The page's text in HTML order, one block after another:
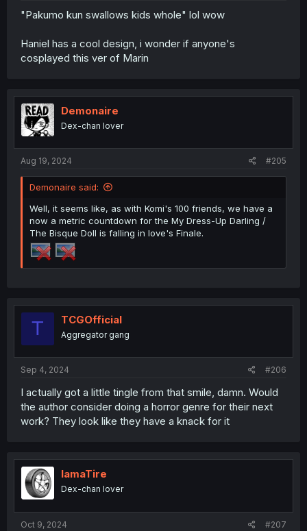
"Pakumo kun swallows kids whole" lol wow
Haniel has a cool design, i wonder if anyone's
cosplayed this ver of Marin
Demonaire
Dex-chan lover
Aug 19, 2024 #205
Demonaire said:
Well, it seems like, as with Komi's 100 friends, we have a
now a metric countdown for the My Dress-Up Darling /
The Bisque Doll is falling in love's Finale.
T TCGOfficial
Aggregator gang
Sep 4, 2024 #206
I actually got a little tingle from that smile, damn. Would
the author consider doing a horror genre for their next
work? They look like they have a knack for it
IamaTire
Dex-chan lover
Oct 9, 2024 #207